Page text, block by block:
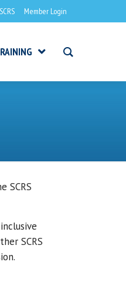
Member Login
SCRS
SCRS